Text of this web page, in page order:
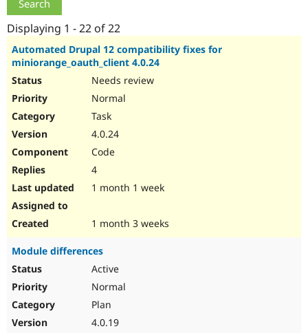
Drupal for
Displaying 1 - 22 of 22
Automated Drupal 12 compatibility fixes for
miniorange_oauth_client 4.0.24
Needs review
Normal
Task
4.0.24
Code
4
1 month 1 week
1 month 3 weeks
Module differences
Active
Normal
Plan
4.0.19